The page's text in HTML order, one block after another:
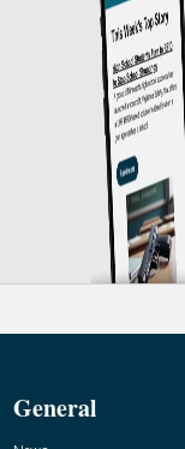
General